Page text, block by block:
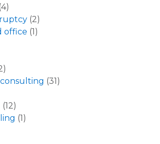
(2)
office (1)
(31)
(12)
(1)